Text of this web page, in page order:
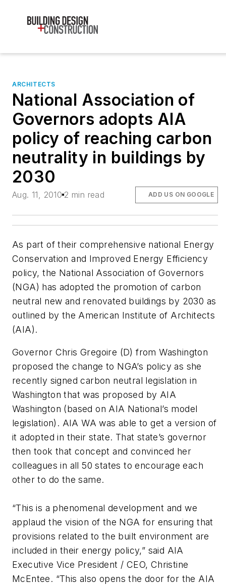
ARCHITECTS
National Association of
Governors adopts AIA
policy of reaching carbon
neutrality in buildings by
2030
Aug. 11, 2010 2 min read ADD US ON GOOGLE
As part of their comprehensive national Energy
Conservation and Improved Energy Efficiency
policy, the National Association of Governors
(NGA) has adopted the promotion of carbon
neutral new and renovated buildings by 2030 as
outlined by the American Institute of Architects
(AIA).
Governor Chris Gregoire (D) from Washington
proposed the change to NGA’s policy as she
recently signed carbon neutral legislation in
Washington that was proposed by AIA
Washington (based on AIA National’s model
legislation). AIA WA was able to get a version of
it adopted in their state. That state’s governor
then took that concept and convinced her
colleagues in all 50 states to encourage each
other to do the same.
“This is a phenomenal development and we
applaud the vision of the NGA for ensuring that
provisions related to the built environment are
included in their energy policy,” said AIA
Executive Vice President / CEO, Christine
McEntee. “This also opens the door for the AIA